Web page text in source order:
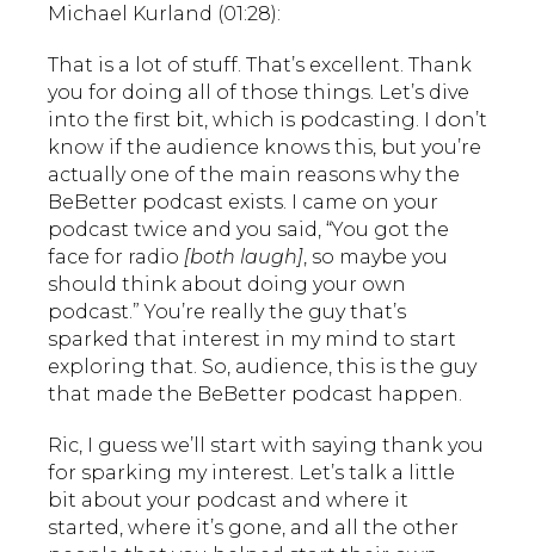
Michael Kurland (01:28):
That is a lot of stuff. That’s excellent. Thank
you for doing all of those things. Let’s dive
into the first bit, which is podcasting. I don’t
know if the audience knows this, but you’re
actually one of the main reasons why the
BeBetter podcast exists. I came on your
podcast twice and you said, “You got the
face for radio [both laugh], so maybe you
should think about doing your own
podcast.” You’re really the guy that’s
sparked that interest in my mind to start
exploring that. So, audience, this is the guy
that made the BeBetter podcast happen.
Ric, I guess we’ll start with saying thank you
for sparking my interest. Let’s talk a little
bit about your podcast and where it
started, where it’s gone, and all the other